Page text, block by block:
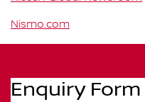
Nismo.com
Enquiry Form